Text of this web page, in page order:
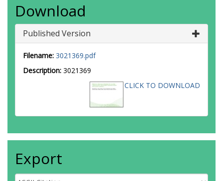
Download
Published Version
Filename: 3021369.pdf
Description: 3021369
CLICK TO DOWNLOAD
Export